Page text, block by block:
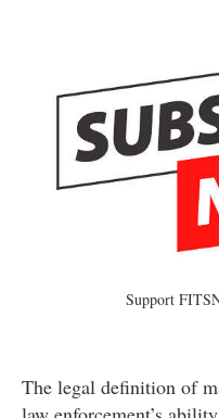
Support
The legal definition of